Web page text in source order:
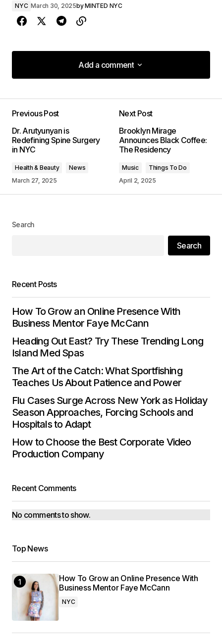
NYC March 30, 2025byMINTED NYC
Add a comment
Add a comment
Required fields are marked*
Your Name
Save my name, email, and website in this
browser for the next time I comment.
Submit Comment
Previous Post
Dr. Arutyunyan is
Redefining Spine Surgery
in NYC
Health & Beauty
News
March 27, 2025
Next Post
Brooklyn Mirage
Announces Black Coffee:
The Residency
Music
Things To Do
April 2, 2025
Search
Search
Recent Posts
How To Grow an Online Presence With
Business Mentor Faye McCann
Heading Out East? Try These Trending Long
Island Med Spas
The Art of the Catch: What Sportfishing
Teaches Us About Patience and Power
Flu Cases Surge Across New York as Holiday
Season Approaches, Forcing Schools and
Hospitals to Adapt
How to Choose the Best Corporate Video
Production Company
Recent Comments
No comments to show.
Top News
How To Grow an Online Presence With
Business Mentor Faye McCann
NYC